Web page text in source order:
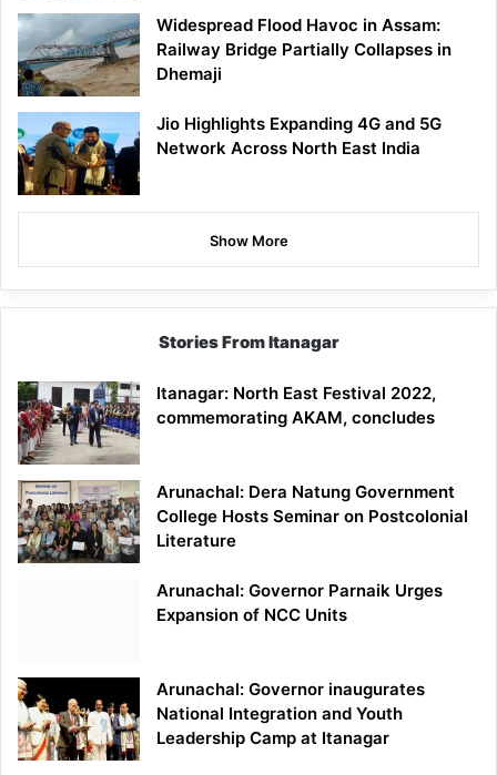
Widespread Flood Havoc in Assam:
Railway Bridge Partially Collapses in
Dhemaji
Jio Highlights Expanding 4G and 5G
Network Across North East India
Show More
Stories From Itanagar
Itanagar: North East Festival 2022,
commemorating AKAM, concludes
Arunachal: Dera Natung Government
College Hosts Seminar on Postcolonial
Literature
Arunachal: Governor Parnaik Urges
Expansion of NCC Units
Arunachal: Governor inaugurates
National Integration and Youth
Leadership Camp at Itanagar